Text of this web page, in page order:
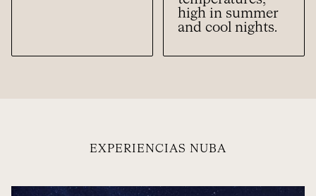
high in summer
and cool nights.
EXPERIENCIAS NUBA